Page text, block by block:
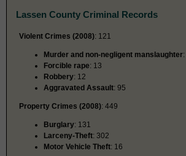
Lassen County Criminal Records
Violent Crimes (2008): 121
Murder and non-negligent manslaughter:
Forcible rape: 13
Robbery: 12
Aggravated Assault: 95
Property Crimes (2008): 449
Burglary: 131
Larceny-Theft: 302
Motor Vehicle Theft: 16